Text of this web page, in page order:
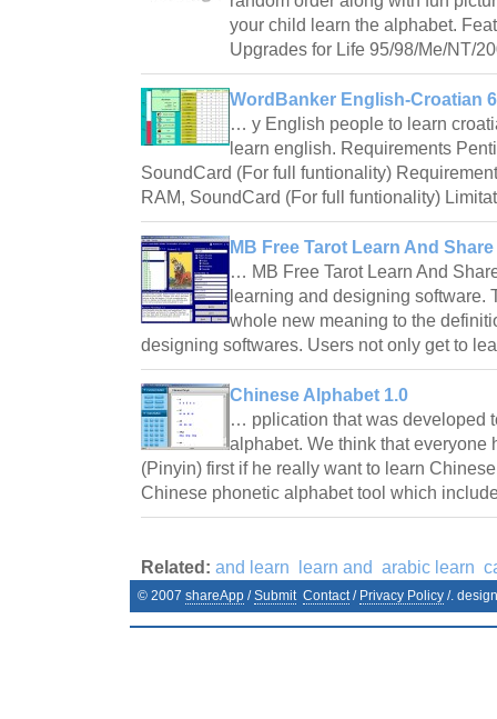
your child learn the alphabet.
Upgrades for Life 95/98/Me/NT/
WordBanker English-Croatian
… y English people to learn
learn english. Requirements
SoundCard (For full funtionality)
RAM, SoundCard (For full funtionality)
MB Free Tarot Learn And
… MB Free Tarot Learn And
learning and designing software.
whole new meaning to the
designing softwares. Users not only get to
Chinese Alphabet 1.0
… pplication that was developed
alphabet. We think that everyone
(Pinyin) first if he really want to learn
Chinese phonetic alphabet tool which
Related: and learn learn and arabic learn
© 2007 shareApp /Submit Contact/ Privacy Policy /.